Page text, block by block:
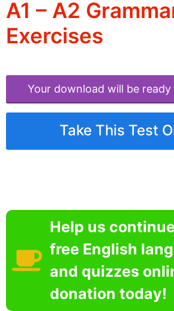
A1 – A2
Exercises
Your download will be ready
Take This Test
Help us
free English
and quizzes
donation today!